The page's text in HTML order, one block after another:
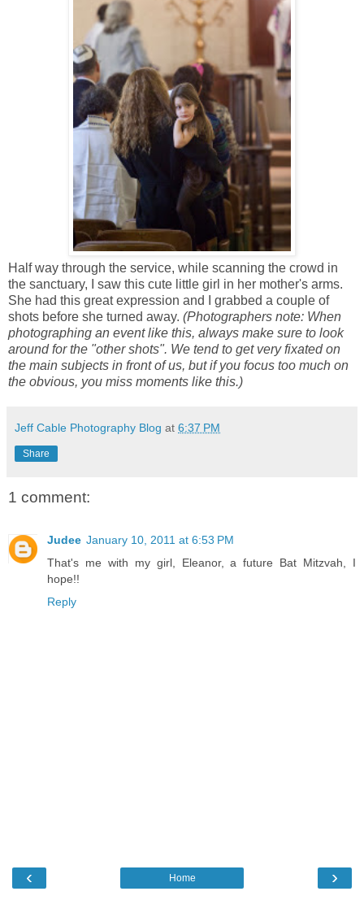
Half way through the service, while scanning the crowd in
the sanctuary, I saw this cute little girl in her mother's arms.
She had this great expression and I grabbed a couple of
shots before she turned away. (Photographers note: When
photographing an event like this, always make sure to look
around for the "other shots". We tend to get very fixated on
the main subjects in front of us, but if you focus too much on
the obvious, you miss moments like this.)
Jeff Cable Photography Blog at 6:37 PM
Share
1 comment:
Judee January 10, 2011 at 6:53 PM
That's me with my girl, Eleanor, a future Bat Mitzvah, I
hope!!
Reply
‹ ›
Home